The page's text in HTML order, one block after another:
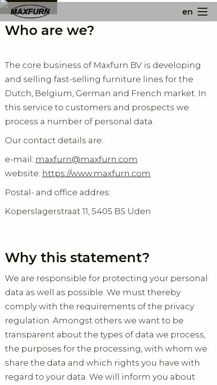
en
Who are we?
The core business of Maxfurn BV is developing
and selling fast-selling furniture lines for the
Dutch, Belgium, German and French market. In
this service to customers and prospects we
process a number of personal data.
Our contact details are:
e-mail: maxfurn@maxfurn.com
website: https://www.maxfurn.com
Postal- and office addres:
Koperslagerstraat 11, 5405 BS Uden
Why this statement?
We are responsible for protecting your personal
data as well as possible. We must thereby
comply with the requirements of the privacy
regulation. Amongst others we want to be
transparent about the types of data we process,
the purposes for the processing, with whom we
share the data and which rights you have with
regard to your data. We will inform you about